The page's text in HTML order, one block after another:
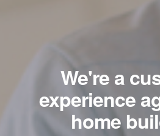
We're a
experience
home